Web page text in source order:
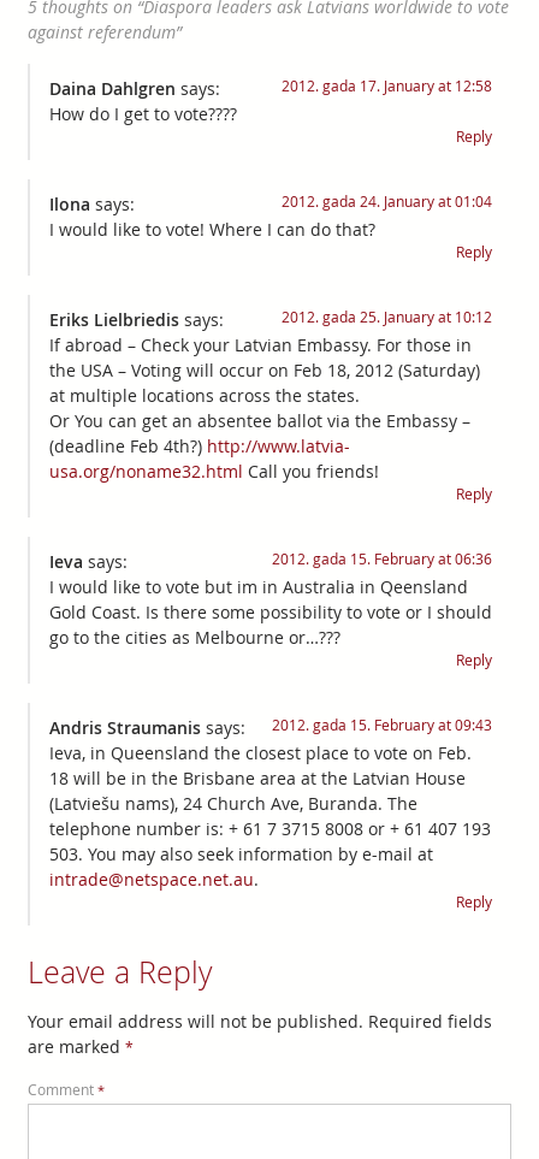
5 thoughts on “Diaspora leaders ask Latvians worldwide to vote
against referendum”
Daina Dahlgren says: 2012. gada 17. January at 12:58
How do I get to vote????
Reply
Ilona says: 2012. gada 24. January at 01:04
I would like to vote! Where I can do that?
Reply
Eriks Lielbriedis says: 2012. gada 25. January at 10:12
If abroad – Check your Latvian Embassy. For those in
the USA – Voting will occur on Feb 18, 2012 (Saturday)
at multiple locations across the states.
Or You can get an absentee ballot via the Embassy –
(deadline Feb 4th?) http://www.latvia-
usa.org/noname32.html Call you friends!
Reply
Ieva says: 2012. gada 15. February at 06:36
I would like to vote but im in Australia in Qeensland
Gold Coast. Is there some possibility to vote or I should
go to the cities as Melbourne or…???
Reply
Andris Straumanis says: 2012. gada 15. February at 09:43
Ieva, in Queensland the closest place to vote on Feb.
18 will be in the Brisbane area at the Latvian House
(Latviešu nams), 24 Church Ave, Buranda. The
telephone number is: + 61 7 3715 8008 or + 61 407 193
503. You may also seek information by e-mail at
intrade@netspace.net.au.
Reply
Leave a Reply
Your email address will not be published. Required fields
are marked *
Comment *